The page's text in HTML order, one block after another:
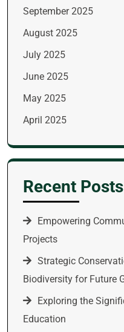
September 2025
August 2025
July 2025
June 2025
May 2025
April 2025
Recent Posts
Empowering
Projects
Strategic
Biodiversity for Future
Exploring the
Education